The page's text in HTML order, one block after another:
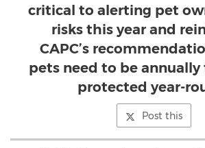
critical to alerting pet
risks this year and
CAPC’s
pets need to be annually
protected year-
Post this